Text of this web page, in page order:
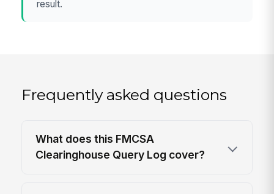
result.
Frequently asked questions
What does this FMCSA
Clearinghouse Query Log cover?